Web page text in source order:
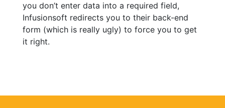
you don’t enter data into a required field,
Infusionsoft redirects you to their back-end
form (which is really ugly) to force you to get
it right.